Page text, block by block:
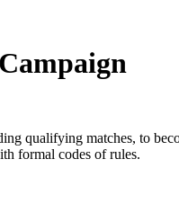
qualifying matches, to
formal codes of rules.